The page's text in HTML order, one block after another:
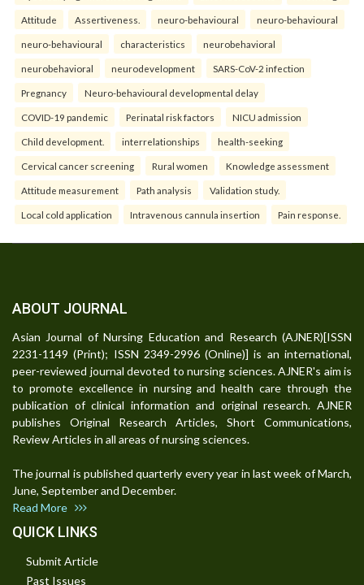
Attitude Assertiveness. neuro-behavioural neuro-behavioural
neuro-behavioural characteristics neurobehavioral
neurobehavioral neurodevelopment SARS-CoV-2 infection
Pregnancy Neuro-behavioural developmental delay
COVID-19 pandemic Perinatal risk factors NICU admission
Child development. interrelationships health-seeking
Cervical cancer screening Rural women Knowledge assessment
Attitude measurement Path analysis Validation study.
Local cold application Intravenous cannula insertion Pain response.
ABOUT JOURNAL
Asian Journal of Nursing Education and Research (AJNER)[ISSN
2231-1149 (Print); ISSN 2349-2996 (Online)] is an international,
peer-reviewed journal devoted to nursing sciences. AJNER's aim is
to promote excellence in nursing and health care through the
publication of clinical information and original research. AJNER
publishes Original Research Articles, Short Communications,
Review Articles in all areas of nursing sciences.
The journal is published quarterly every year in last week of March,
June, September and December.
Read More
QUICK LINKS
Submit Article
Past Issues